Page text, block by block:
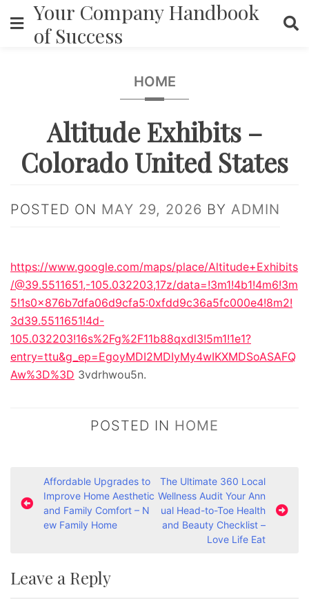
content
Your Company Handbook
of Success
HOME
Altitude Exhibits –
Colorado United States
POSTED ON MAY 29, 2026 BY ADMIN
https://www.google.com/maps/place/Altitude+Exhibits
/@39.5511651,-105.032203,17z/data=!3m1!4b1!4m6!3m
5!1s0x876b7dfa06d9cfa5:0xfdd9c36a5fc000e4!8m2!
3d39.5511651!4d-
105.032203!16s%2Fg%2F11b88qxdl3!5m1!1e1?
entry=ttu&g_ep=EgoyMDI2MDIyMy4wIKXMDSoASAFQ
Aw%3D%3D 3vdrhwou5n.
POSTED IN HOME
o
a
Affordable Upgrades to
Improve Home Aesthetic
and Family Comfort – N
ew Family Home
The Ultimate 360 Local
Wellness Audit Your Ann
ual Head-to-Toe Health
and Beauty Checklist –
Love Life Eat
Leave a Reply